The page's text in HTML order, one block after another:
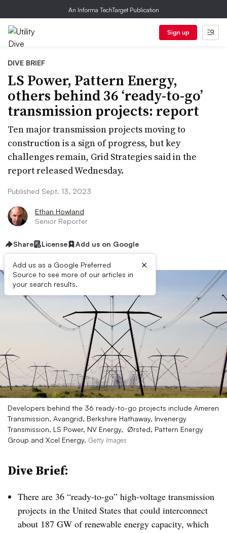
An Informa TechTarget Publication
Sign up
DIVE BRIEF
LS Power, Pattern Energy,
others behind 36 ‘ready-to-go’
transmission projects: report
Ten major transmission projects moving to
construction is a sign of progress, but key
challenges remain, Grid Strategies said in the
report released Wednesday.
Published Sept. 13, 2023
Ethan Howland
Senior Reporter
Share License Add us on Google
Add us as a Google Preferred
Source to see more of our articles in
your search results.
×
Developers behind the 36 ready-to-go projects include Ameren
Transmission, Avangrid, Berkshire Hathaway, Invenergy
Transmission, LS Power, NV Energy, Ørsted, Pattern Energy
Group and Xcel Energy. Getty Images
Dive Brief:
There are 36 “ready-to-go” high-voltage transmission
projects in the United States that could interconnect
about 187 GW of renewable energy capacity, which